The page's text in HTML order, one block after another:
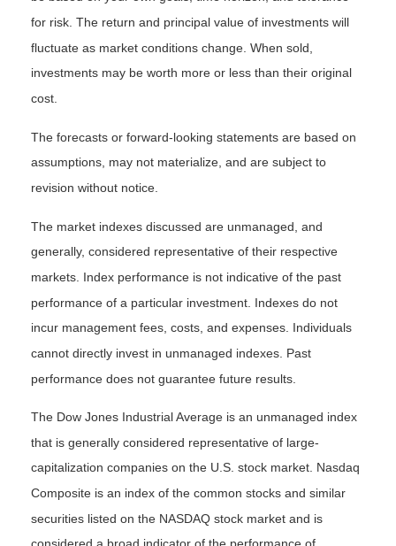
for risk. The return and principal value of investments will
fluctuate as market conditions change. When sold,
investments may be worth more or less than their original
cost.
The forecasts or forward-looking statements are based on
assumptions, may not materialize, and are subject to
revision without notice.
The market indexes discussed are unmanaged, and
generally, considered representative of their respective
markets. Index performance is not indicative of the past
performance of a particular investment. Indexes do not
incur management fees, costs, and expenses. Individuals
cannot directly invest in unmanaged indexes. Past
performance does not guarantee future results.
The Dow Jones Industrial Average is an unmanaged index
that is generally considered representative of large-
capitalization companies on the U.S. stock market. Nasdaq
Composite is an index of the common stocks and similar
securities listed on the NASDAQ stock market and is